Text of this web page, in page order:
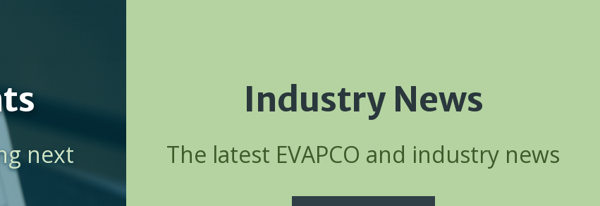
next
Industry News
The latest EVAPCO and industry news